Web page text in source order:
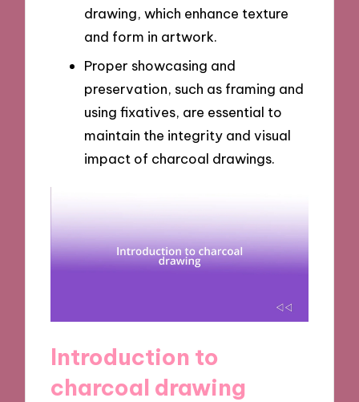
drawing, which enhance texture
and form in artwork.
Proper showcasing and
preservation, such as framing and
using fixatives, are essential to
maintain the integrity and visual
impact of charcoal drawings.
Introduction to
charcoal drawing